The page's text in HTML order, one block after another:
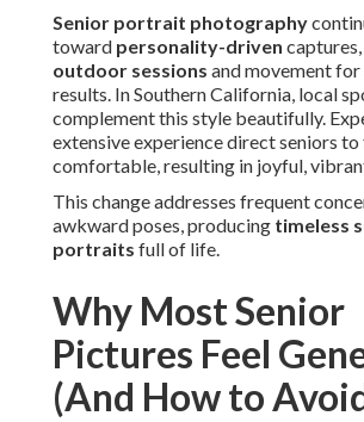
Senior portrait photography
toward personality-driven
outdoor sessions and movement
results. In Southern California, local
complement this style beautifully.
extensive experience direct seniors to
comfortable, resulting in joyful,
This change addresses frequent
awkward poses, producing timeless
portraits full of life.
Why Most Senior
Pictures Feel
(And How to